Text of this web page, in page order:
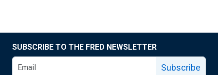
SUBSCRIBE TO THE FRED NEWSLETTER
Subscribe